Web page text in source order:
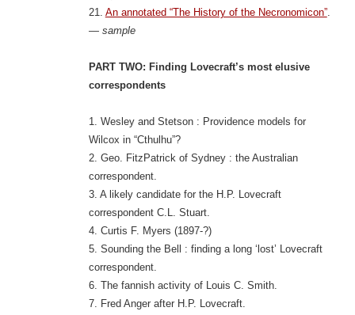
21. An annotated “The History of the Necronomicon”.
— sample
PART TWO: Finding Lovecraft’s most elusive
correspondents
1. Wesley and Stetson : Providence models for
Wilcox in “Cthulhu”?
2. Geo. FitzPatrick of Sydney : the Australian
correspondent.
3. A likely candidate for the H.P. Lovecraft
correspondent C.L. Stuart.
4. Curtis F. Myers (1897-?)
5. Sounding the Bell : finding a long ‘lost’ Lovecraft
correspondent.
6. The fannish activity of Louis C. Smith.
7. Fred Anger after H.P. Lovecraft.